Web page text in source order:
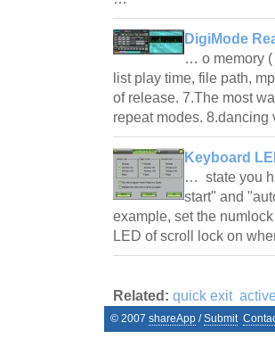
DigiMode
… o memory (
list play time, file path,
of release. 7.The most
repeat modes.
Keyboard
… state you
start" and
example, set the
LED of scroll lock on
Related: quick exit
© 2007 shareApp /Submit